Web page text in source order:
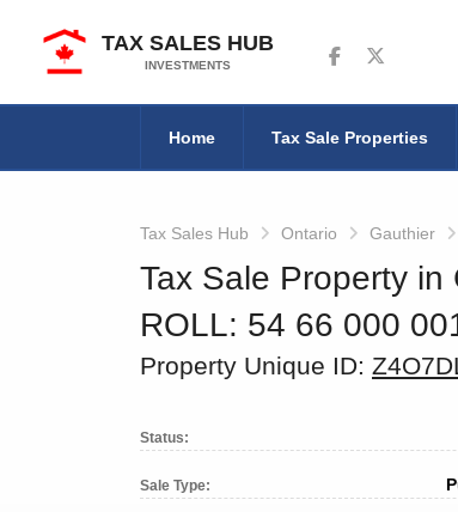
TAX SALES HUB
INVESTMENTS
Follow us on
Follow us
Home Tax Sale Properties
Tax Sales Hub Ontario Gauthier
Tax Sale Property in
ROLL: 54 66 000
Property Unique ID:
Status:
Sale Type: